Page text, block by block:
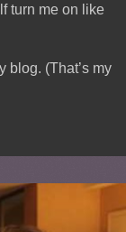
turn me on like
blog. (That’s my